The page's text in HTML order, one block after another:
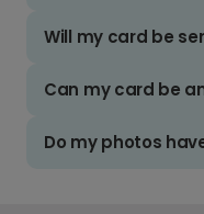
Will my card be
Can my card be
Do my photos